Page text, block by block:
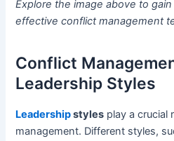
Explore the image above to
effective conflict management
Conflict
Leadership Styles
Leadershipstyles play a crucial
management. Different styles,